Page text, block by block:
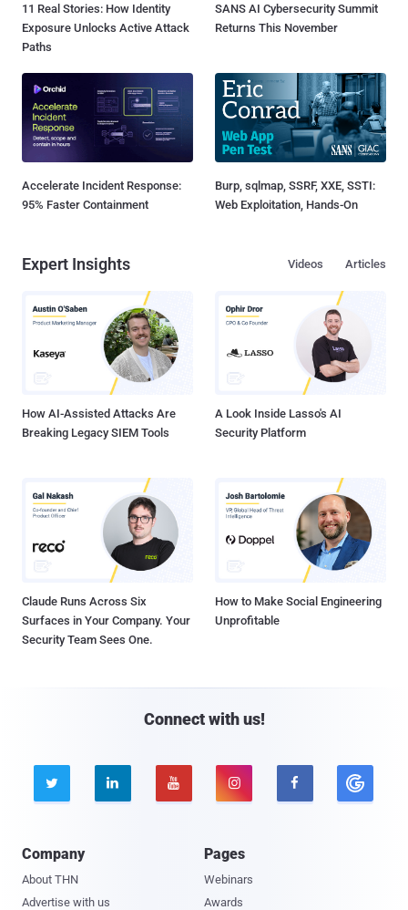
11 Real Stories: How Identity
Exposure Unlocks Active Attack
Paths
SANS AI Cybersecurity Summit
Returns This November
Accelerate Incident Response:
95% Faster Containment
Burp, sqlmap, SSRF, XXE, SSTI:
Web Exploitation, Hands-On
Expert Insights Articles
Videos
How AI-Assisted Attacks Are
Breaking Legacy SIEM Tools
A Look Inside Lasso's AI
Security Platform
Claude Runs Across Six
Surfaces in Your Company. Your
Security Team Sees One.
How to Make Social Engineering
Unprofitable
Connect with us!
    
Company
About THN
Advertise with us
Pages
Webinars
Awards